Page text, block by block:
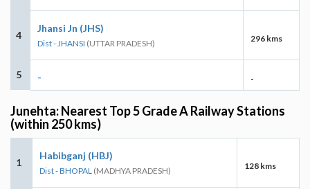
4
Jhansi Jn (JHS)
Dist - JHANSI (UTTAR PRADESH) 296 kms
5 - -
Junehta: Nearest Top 5 Grade A Railway Stations
(within 250 kms)
1
Habibganj (HBJ)
Dist - BHOPAL (MADHYA PRADESH) 128 kms